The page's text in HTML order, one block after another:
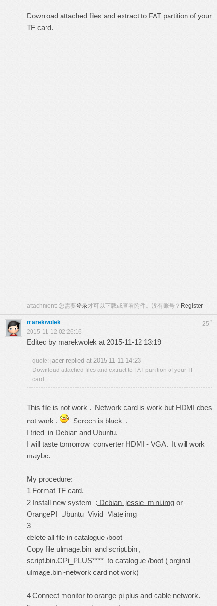
Download attached files and extract to FAT partition of your
TF card.
attachment: 您需要登录才可以下载或查看附件。没有账号？ Register
25#
marekwolek
2015-11-12 02:26:16
Edited by marekwolek at 2015-11-12 13:19
quote: jacer replied at 2015-11-11 14:23
Download attached files and extract to FAT partition of your TF
card.
This file is not work . Network card is work but HDMI does
not work .
Screen is black .
I tried in Debian and Ubuntu.
I will taste tomorrow converter HDMI - VGA. It will work
maybe.
My procedure:
1 Format TF card.
2 Install new system : Debian_jessie_mini.img or
OrangePI_Ubuntu_Vivid_Mate.img
3
delete all file in catalogue /boot
Copy file uImage.bin and script.bin ,
script.bin.OPi_PLUS**** to catalogue /boot ( orginal
uImage.bin -network card not work)
4 Connect monitor to orange pi plus and cable network.